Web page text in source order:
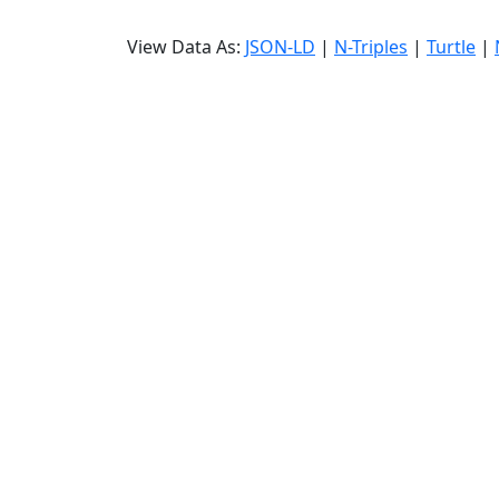
View Data As: JSON-LD | N-Triples | Turtle |